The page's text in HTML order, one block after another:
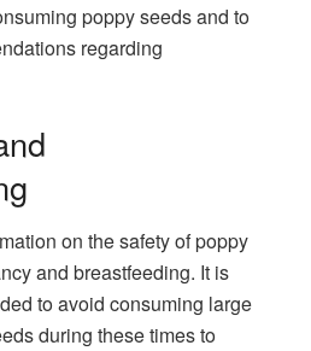
poppy seeds and to
regarding
on the safety of poppy
and breastfeeding. It is
to avoid consuming large
during these times to